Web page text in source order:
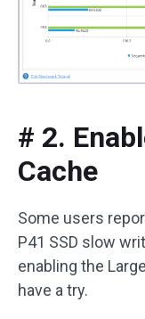
# 2.
Cache
Some users
P41 SSD slow
enabling the
have a try.